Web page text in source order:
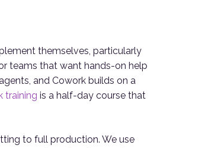
themselves, particularly
teams that want hands-on help
and Cowork builds on a
training is a half-day course that
to full production. We use